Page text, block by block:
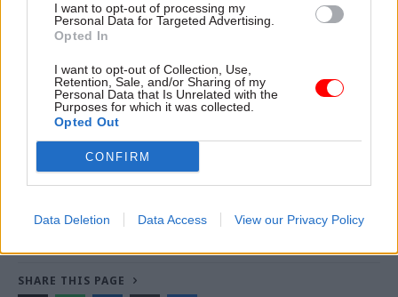
I want to opt-out of processing my
Personal Data for Targeted Advertising.
Opted In
I want to opt-out of Collection, Use,
Retention, Sale, and/or Sharing of my
Personal Data that Is Unrelated with the
Purposes for which it was collected.
Opted Out
CONFIRM
Data Deletion Data Access View our Privacy Policy
Read the most recent articles written by Anahita
Hossein-Pour -
CATEGORIES
Operational Delivery Policy
SHARE THIS PAGE